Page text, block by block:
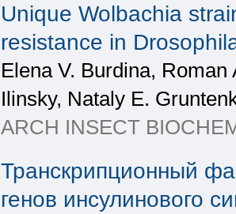
Unique Wolbachia
resistance in
Elena V. Burdina,
Ilinsky, Nataly Е.
ARCH INSECT
Транскрипционный
генов инсулинового